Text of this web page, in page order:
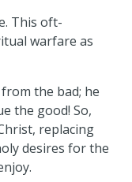
This oft-
warfare as
the bad; he
the good! So,
replacing
desires for the